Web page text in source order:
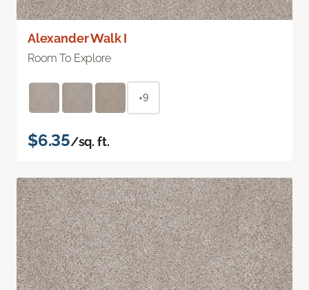
Alexander Walk I
Room To Explore
+9
$6.35/sq. ft.